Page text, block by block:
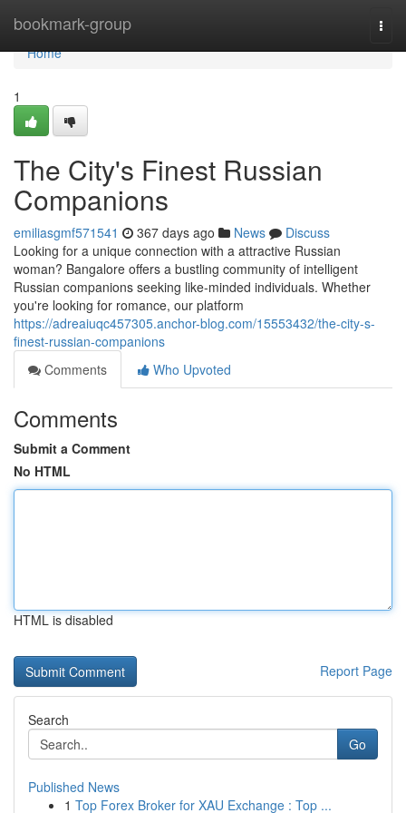
bookmark-group
Home
Home
1
The City's Finest Russian
Companions
emiliasgmf571541 367 days ago News
Discuss
Looking for a unique connection with a attractive Russian
woman? Bangalore offers a bustling community of intelligent
Russian companions seeking like-minded individuals. Whether
you're looking for romance, our platform
https://adreaiuqc457305.anchor-blog.com/15553432/the-city-s-
finest-russian-companions
Comments
Who Upvoted
Comments
Submit a Comment
No HTML
HTML is disabled
Report Page
Search
Go
Published News
1 Top Forex Broker for XAU Exchange : Top ...